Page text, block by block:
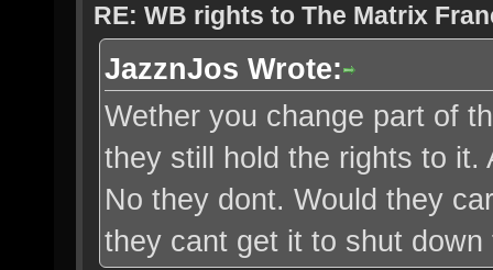
RE: WB rights to The Matrix
JazznJos Wrote:
Wether you change part of
they still hold the rights to it.
No they dont. Would they
they cant get it to shut